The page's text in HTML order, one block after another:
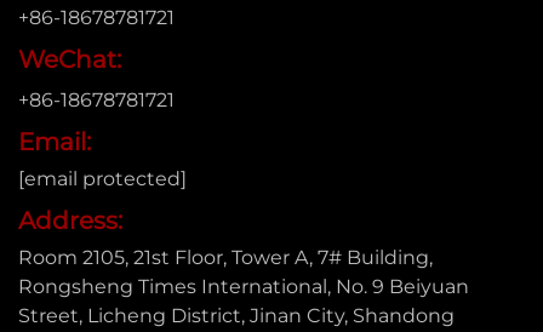
+86-18678781721
WeChat:
+86-18678781721
Email:
[email protected]
Address:
Room 2105, 21st Floor, Tower A, 7# Building,
Rongsheng Times International, No. 9 Beiyuan
Street, Licheng District, Jinan City, Shandong